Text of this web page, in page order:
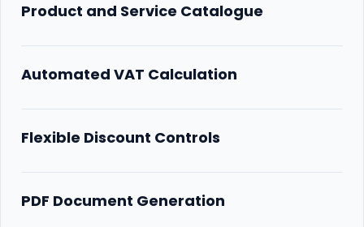
Product and Service Catalogue
Automated VAT Calculation
Flexible Discount Controls
PDF Document Generation